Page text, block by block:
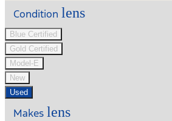
Condition lens
Blue Certified
Gold Certified
Model-E
New
Used
Makes lens